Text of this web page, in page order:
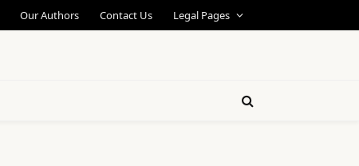
Our Authors Contact Us Legal Pages